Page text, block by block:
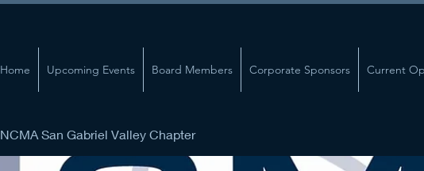
Home Upcoming Events Board Members Corporate Sponsors Current
NCMA San Gabriel Valley Chapter